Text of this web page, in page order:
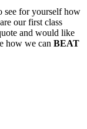
see for yourself how
our first class
and would like
how we can BEAT